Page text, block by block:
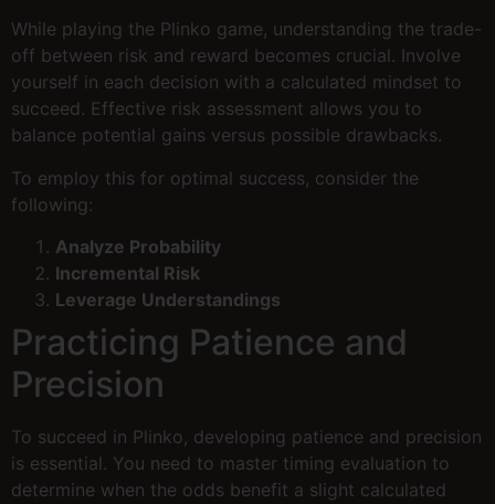
While playing the Plinko game, understanding the trade-
off between risk and reward becomes crucial. Involve
yourself in each decision with a calculated mindset to
succeed. Effective risk assessment allows you to
balance potential gains versus possible drawbacks.
To employ this for optimal success, consider the
following:
Analyze Probability
Incremental Risk
Leverage Understandings
Practicing Patience and
Precision
To succeed in Plinko, developing patience and precision
is essential. You need to master timing evaluation to
determine when the odds benefit a slight calculated